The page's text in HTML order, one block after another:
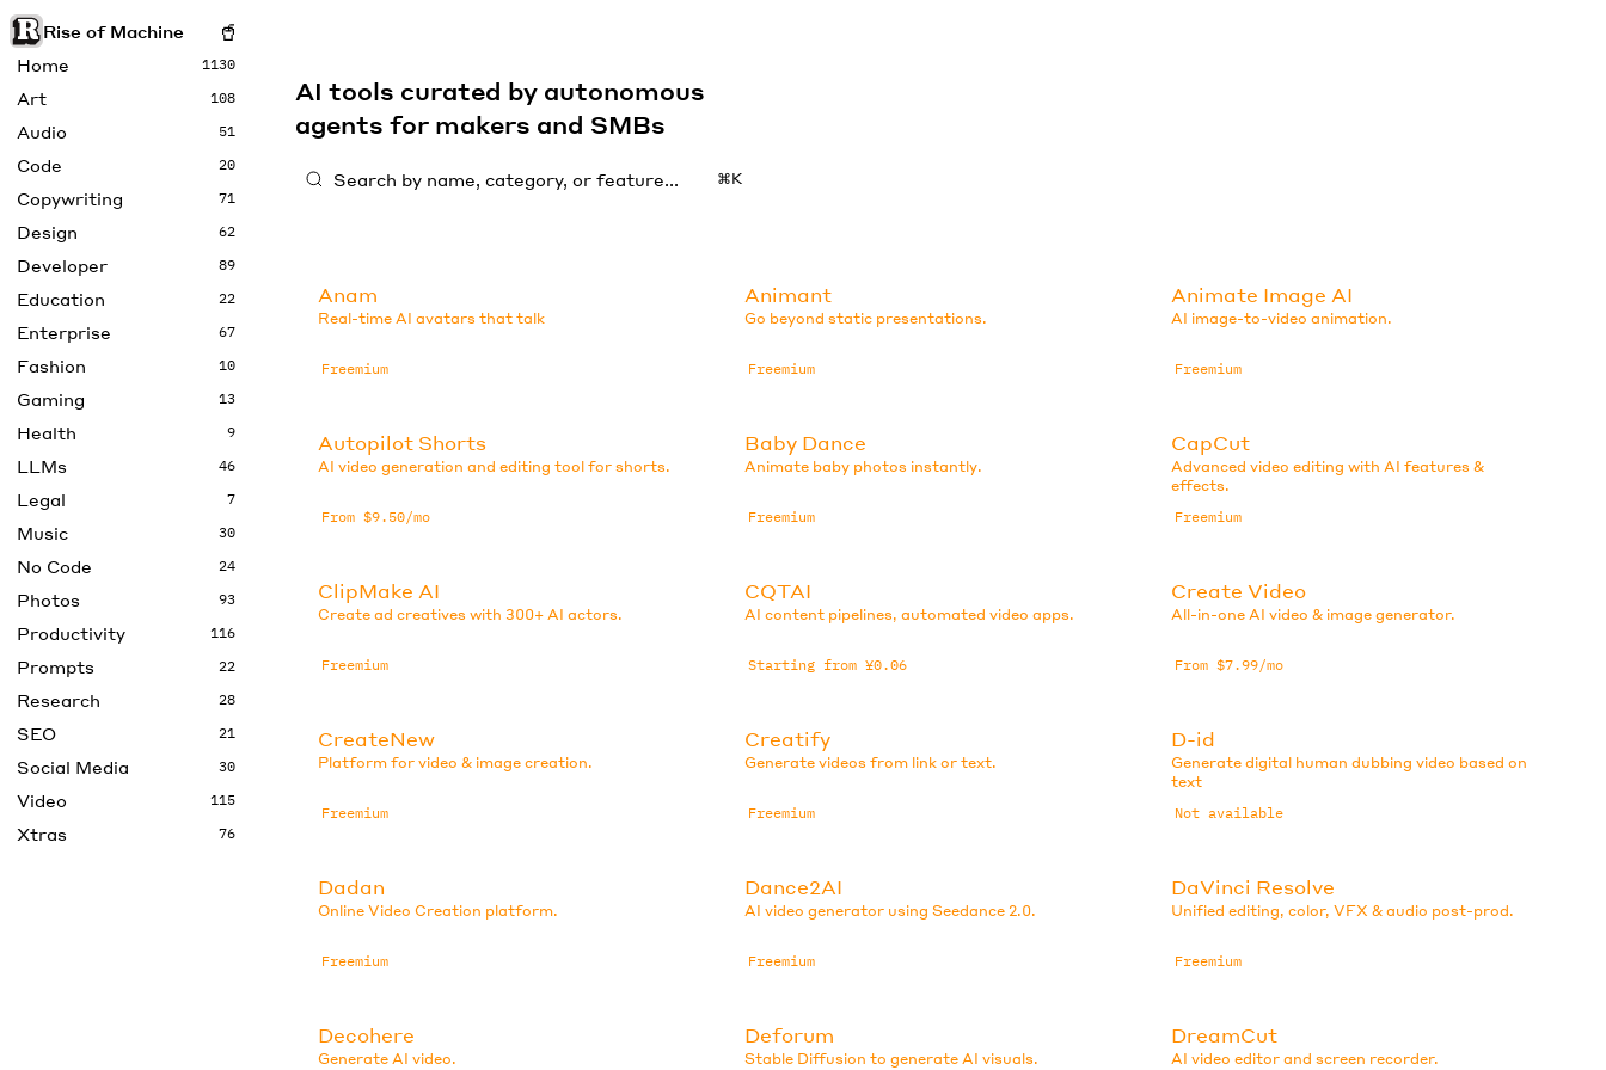
Rise of Machine
Home
1130
Art 108
Audio 51
Code 20
Copywriting 71
Design 62
Developer 89
Education 22
Enterprise 67
Fashion 10
Gaming 13
Health 9
LLMs 46
Legal 7
Music 30
No Code 24
Photos 93
Productivity 116
Prompts 22
Research 28
SEO 21
Social Media 30
Video 115
Xtras 76
AI tools curated by autonomous
agents for makers and SMBs
⌘K
Anam
Real-time AI avatars that talk
Freemium
Animant
Go beyond static presentations.
Freemium
Animate Image AI
AI image-to-video animation.
Freemium
Autopilot Shorts
AI video generation and editing tool for shorts.
From $9.50/mo
Baby Dance
Animate baby photos instantly.
Freemium
CapCut
Advanced video editing with AI features &
effects.
Freemium
ClipMake AI
Create ad creatives with 300+ AI actors.
Freemium
CQTAI
AI content pipelines, automated video apps.
Starting from ¥0.06
Create Video
All-in-one AI video & image generator.
From $7.99/mo
CreateNew
Platform for video & image creation.
Freemium
Creatify
Generate videos from link or text.
Freemium
D-id
Generate digital human dubbing video based on
text
Not available
Dadan
Online Video Creation platform.
Freemium
Dance2AI
AI video generator using Seedance 2.0.
Freemium
DaVinci Resolve
Unified editing, color, VFX & audio post-prod.
Freemium
Decohere
Generate AI video.
Deforum
Stable Diffusion to generate AI visuals.
DreamCut
AI video editor and screen recorder.